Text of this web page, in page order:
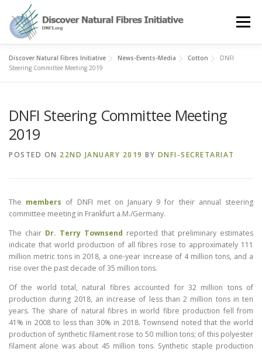
content
Menu
OUR STORY NATURAL FIBRES
OUR WORK AWARD MEMBERS
Discover Natural Fibres Initiative News-Events-Media Cotton
DNFI
Steering Committee Meeting 2019
DNFI Steering Committee Meeting
2019
POSTED ON 22ND JANUARY 2019 BY DNFI-SECRETARIAT
The members of DNFI met on January 9 for their annual steering
committee meeting in Frankfurt a.M./Germany.
The chair Dr. Terry Townsend reported that preliminary estimates
indicate that world production of all fibres rose to approximately 111
million metric tons in 2018, a one-year increase of 4 million tons, and a
rise over the past decade of 35 million tons.
Of the world total, natural fibres accounted for 32 million tons of
production during 2018, an increase of less than 2 million tons in ten
years. The share of natural fibres in world fibre production fell from
41% in 2008 to less than 30% in 2018. Townsend noted that the world
production of synthetic filament rose to 50 million tons; of this polyester
filament alone was about 45 million tons. Synthetic staple production